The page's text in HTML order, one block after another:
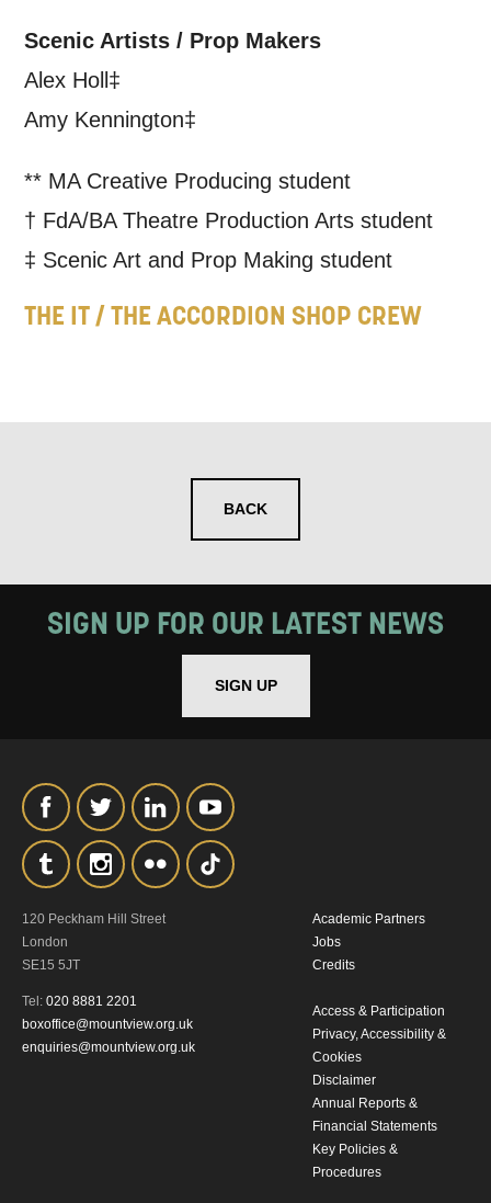
Scenic Artists / Prop Makers
Alex Holl‡
Amy Kennington‡
** MA Creative Producing student
† FdA/BA Theatre Production Arts student
‡ Scenic Art and Prop Making student
THE IT / THE ACCORDION SHOP CREW
BACK
SIGN UP FOR OUR LATEST NEWS
SIGN UP
120 Peckham Hill Street
London
SE15 5JT
Tel: 020 8881 2201
boxoffice@mountview.org.uk
enquiries@mountview.org.uk
Academic Partners
Jobs
Credits
Access & Participation
Privacy, Accessibility &
Cookies
Disclaimer
Annual Reports &
Financial Statements
Key Policies &
Procedures